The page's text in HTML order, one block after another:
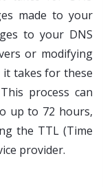
made to your
to your DNS
or modifying
it takes for these
process can
up to 72 hours,
the TTL (Time
provider.